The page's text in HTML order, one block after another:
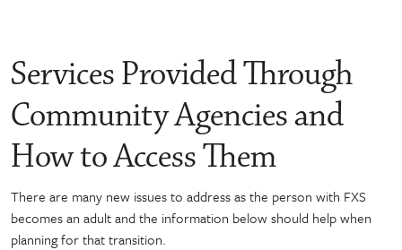
Services Provided Through
Community Agencies and
How to Access Them
There are many new issues to address as the person with FXS
becomes an adult and the information below should help when
planning for that transition.